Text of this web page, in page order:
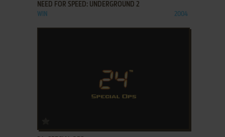
NEED FOR SPEED: UNDERGROUND 2
WIN 2004